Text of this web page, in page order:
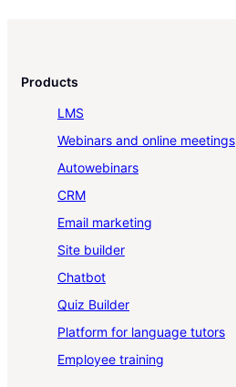
Products
LMS
Webinars and online meetings
Autowebinars
CRM
Email marketing
Site builder
Chatbot
Quiz Builder
Platform for language tutors
Employee training